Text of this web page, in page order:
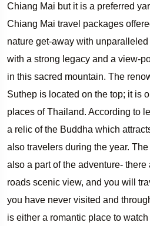
Chiang Mai but it is a preferred
Chiang Mai travel packages
nature get-away with
with a strong legacy and a view-
in this sacred mountain. The
Suthep is located on the top; it is
places of Thailand. According to
a relic of the Buddha which
also travelers during the year.
also a part of the adventure-
roads scenic view, and you will
you have never visited and
is either a romantic place to